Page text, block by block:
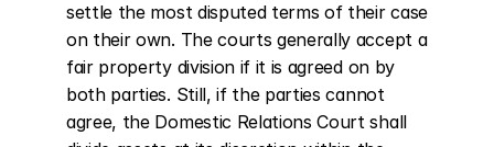
settle the most disputed terms of their case
on their own. The courts generally accept a
fair property division if it is agreed on by
both parties. Still, if the parties cannot
agree, the Domestic Relations Court shall